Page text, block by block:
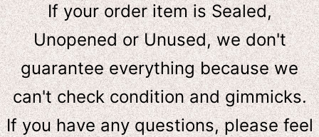
If your order item is Sealed,
Unopened or Unused, we don't
guarantee everything because we
can't check condition and gimmicks.
If you have any questions, please feel